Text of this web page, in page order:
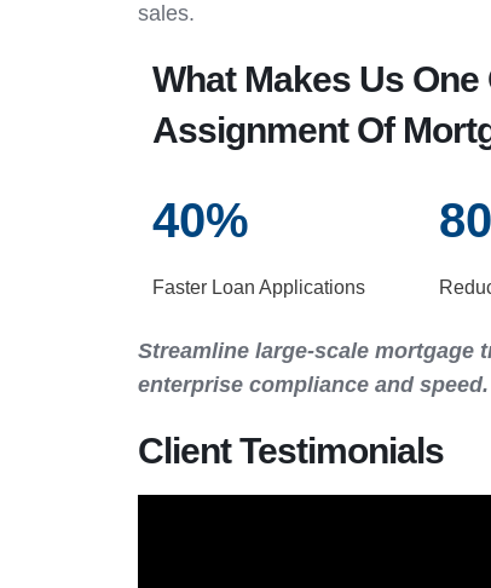
sales.
What Makes Us
Assignment Of
40%
Faster Loan Applications
80
Streamline large-scale mortgage
enterprise compliance and speed.
Client Testimonials